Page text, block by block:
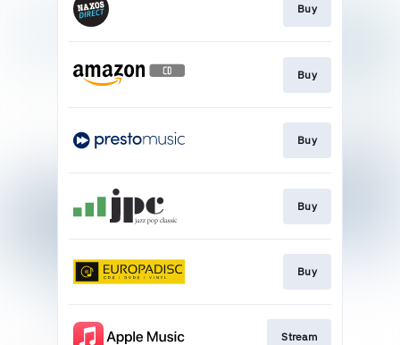
Buy
Buy
Buy
Buy
Buy
Stream